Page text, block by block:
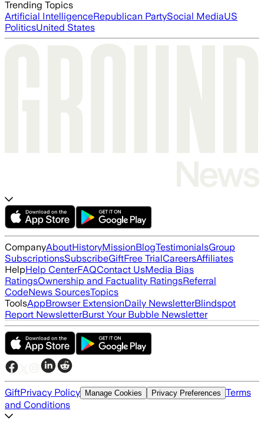
Trending Topics
Artificial IntelligenceRepublican PartySocial MediaUS
PoliticsUnited States
CompanyAboutHistoryMissionBlogTestimonialsGroup
SubscriptionsSubscribeGiftFree TrialCareersAffiliates
HelpHelp CenterFAQContact UsMedia Bias
RatingsOwnership and Factuality RatingsReferral
CodeNews SourcesTopics
ToolsAppBrowser ExtensionDaily NewsletterBlindspot
Report NewsletterBurst Your Bubble Newsletter
GiftPrivacy Policy Manage Cookies Privacy Preferences Terms
and Conditions